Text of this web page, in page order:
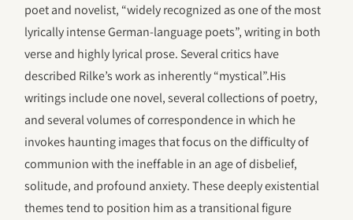
poet and novelist, “widely recognized as one of the most
lyrically intense German-language poets”, writing in both
verse and highly lyrical prose. Several critics have
described Rilke’s work as inherently “mystical”.His
writings include one novel, several collections of poetry,
and several volumes of correspondence in which he
invokes haunting images that focus on the difficulty of
communion with the ineffable in an age of disbelief,
solitude, and profound anxiety. These deeply existential
themes tend to position him as a transitional figure